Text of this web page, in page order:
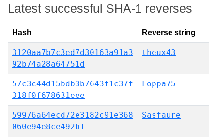
Latest successful SHA-1 reverses
Hash Reverse string
3120aa7b7c3ed7d30163a91a3
92b74a28a64751d
theux43
57c3c44d15bdb3b7643f1c37f
318f0f678631eee
Foppa75
59976a64ecd72e3182c91e368
060e94e8ce492b1
Sasfaure